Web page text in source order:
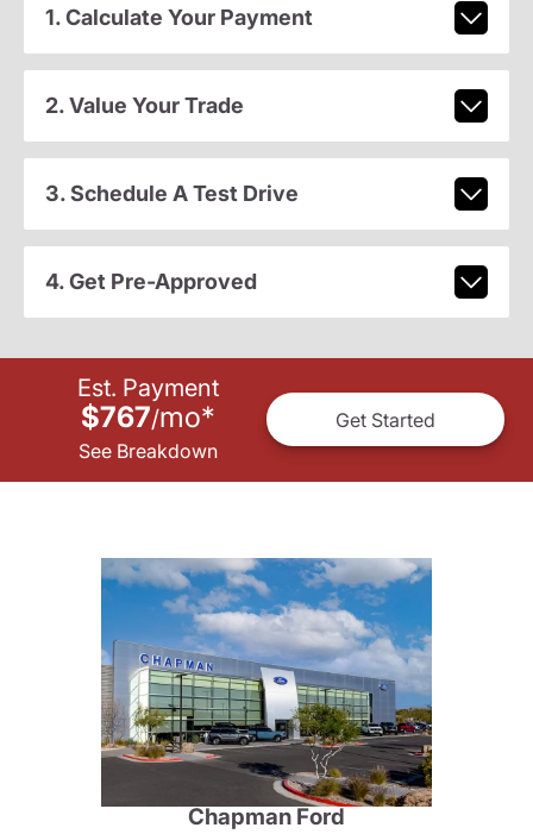
1. Calculate Your Payment
2. Value Your Trade
3. Schedule A Test Drive
4. Get Pre-Approved
Est. Payment
$767/mo*
See Breakdown
Get Started
Chapman Ford